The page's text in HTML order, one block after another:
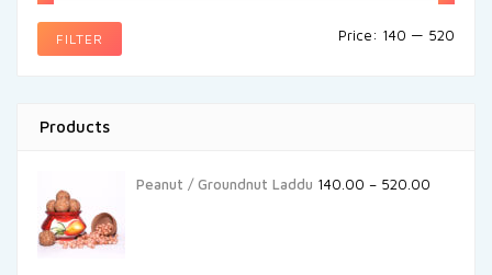
FILTER Price: ₹140 — ₹520
Products
Peanut / Groundnut Laddu 140.00 – 520.00